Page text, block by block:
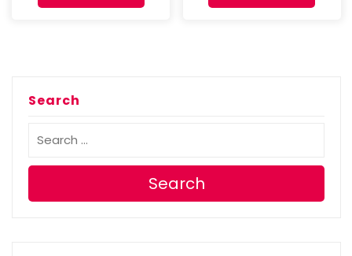
Search
Search